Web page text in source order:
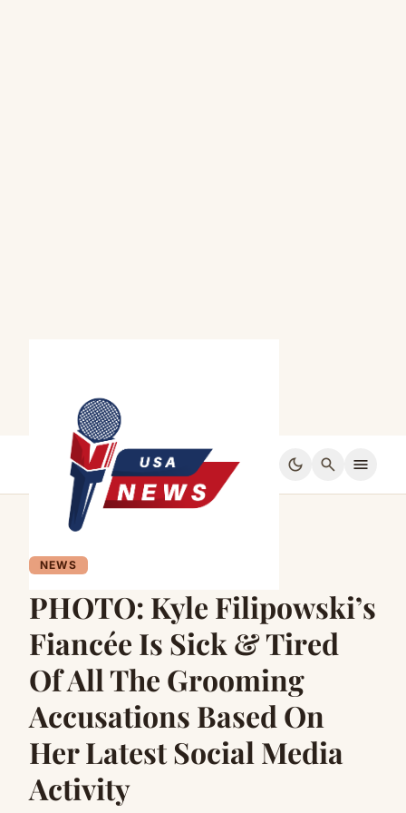
dark_mode search menu
NEWS
PHOTO: Kyle Filipowski’s
Fiancée Is Sick & Tired
Of All The Grooming
Accusations Based On
Her Latest Social Media
Activity